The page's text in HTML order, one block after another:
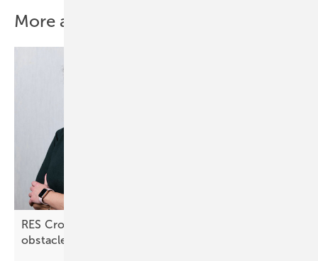
More about this topic
RES Croatia: “Lengthy approval processes are an
obstacle”